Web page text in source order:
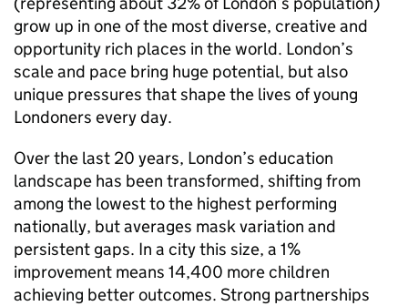
grow up in one of the most diverse, creative and
opportunity rich places in the world. London’s
scale and pace bring huge potential, but also
unique pressures that shape the lives of young
Londoners every day.
Over the last 20 years, London’s education
landscape has been transformed, shifting from
among the lowest to the highest performing
nationally, but averages mask variation and
persistent gaps. In a city this size, a 1%
improvement means 14,400 more children
achieving better outcomes. Strong partnerships